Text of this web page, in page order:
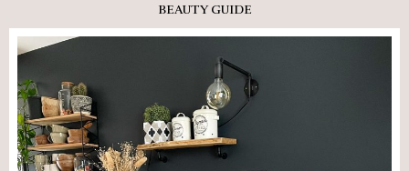
BEAUTY GUIDE